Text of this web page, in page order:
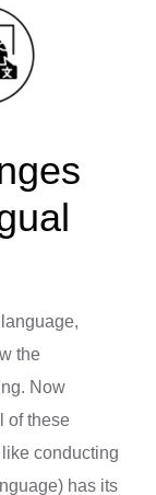
the
Now
of these
conducting
has its